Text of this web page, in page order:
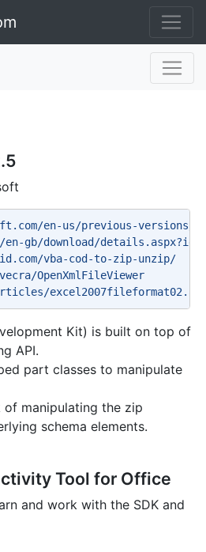
en-us/previous-versions/
gb/download/
vba-cod-to-zip-unzip/
OpenXmlFileViewer
Kit) is built on top of
API.
part classes to manipulate
manipulating the zip
schema elements.
Tool for Office
and work with the SDK and